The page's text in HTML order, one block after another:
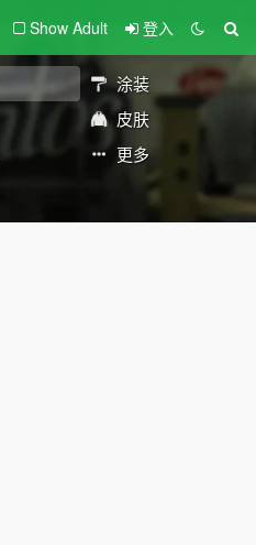
Show Adult 登入
涂装
皮肤
更多